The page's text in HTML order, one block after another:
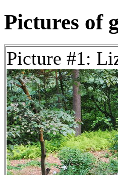
Pictures of
Picture #1: